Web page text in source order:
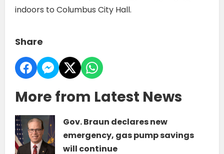
indoors to Columbus City Hall.
Share
More from Latest News
Gov. Braun declares new
emergency, gas pump savings
will continue